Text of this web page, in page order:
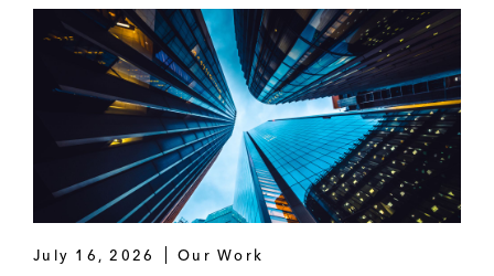
July 16, 2026 Our Work